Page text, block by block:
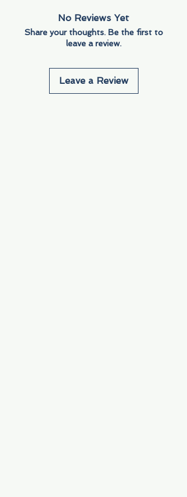
No Reviews Yet
Share your thoughts. Be the first to
leave a review.
Leave a Review